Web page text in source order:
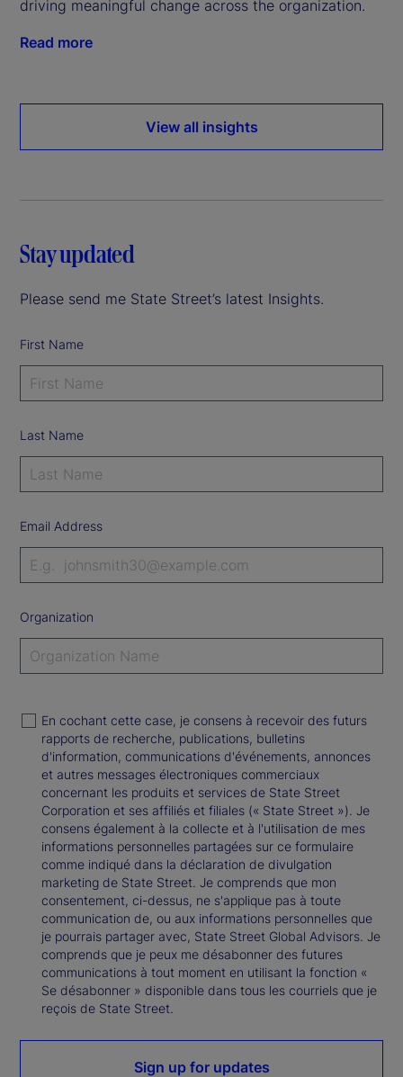
driving meaningful change across the organization.
Read more
View all insights
Stay updated
Please send me State Street’s latest Insights.
First Name
Last Name
Email Address
Organization
En cochant cette case, je consens à recevoir des futurs
rapports de recherche, publications, bulletins
d'information, communications d'événements, annonces
et autres messages électroniques commerciaux
concernant les produits et services de State Street
Corporation et ses affiliés et filiales (« State Street »). Je
consens également à la collecte et à l'utilisation de mes
informations personnelles partagées sur ce formulaire
comme indiqué dans la déclaration de divulgation
marketing de State Street. Je comprends que mon
consentement, ci-dessus, ne s'applique pas à toute
communication de, ou aux informations personnelles que
je pourrais partager avec, State Street Global Advisors. Je
comprends que je peux me désabonner des futures
communications à tout moment en utilisant la fonction «
Se désabonner » disponible dans tous les courriels que je
reçois de State Street.
Sign up for updates